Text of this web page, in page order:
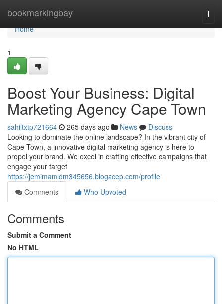
bookmarkingbay
Home
Home
1
Boost Your Business: Digital
Marketing Agency Cape Town
sahiltxtp721664 265 days ago News
Discuss
Looking to dominate the online landscape? In the vibrant city of
Cape Town, a innovative digital marketing agency is here to
propel your brand. We excel in crafting effective campaigns that
engage your target
https://jemimamldm345656.blogacep.com/profile
Comments
Who Upvoted
Comments
Submit a Comment
No HTML